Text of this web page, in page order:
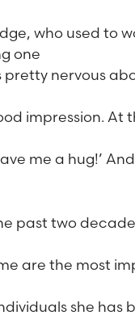
who used to
one
pretty nervous
impression. At
me a hug!’
past two
are the most
she has